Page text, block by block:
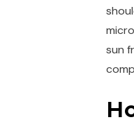
sun